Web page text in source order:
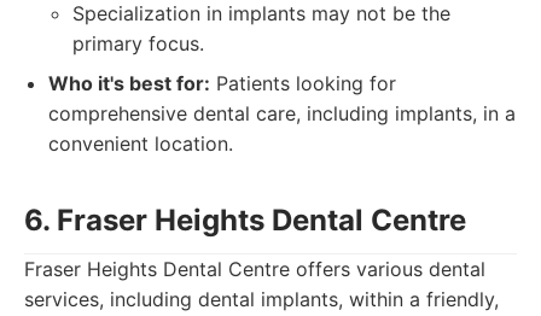
Specialization in implants may not be the
primary focus.
Who it's best for: Patients looking for
comprehensive dental care, including implants, in a
convenient location.
6. Fraser Heights Dental Centre
Fraser Heights Dental Centre offers various dental
services, including dental implants, within a friendly,